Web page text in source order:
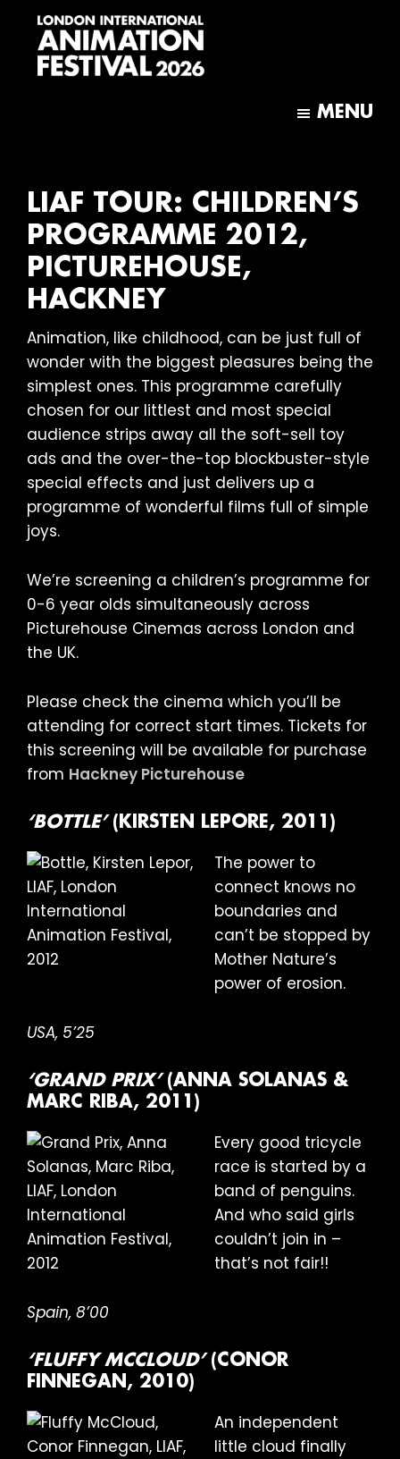
main
footer
MENU
LIAF TOUR: CHILDREN’S
PROGRAMME 2012,
PICTUREHOUSE,
HACKNEY
Animation, like childhood, can be just full of
wonder with the biggest pleasures being the
simplest ones. This programme carefully
chosen for our littlest and most special
audience strips away all the soft-sell toy
ads and the over-the-top blockbuster-style
special effects and just delivers up a
programme of wonderful films full of simple
joys.
We’re screening a children’s programme for
0-6 year olds simultaneously across
Picturehouse Cinemas across London and
the UK.
Please check the cinema which you’ll be
attending for correct start times. Tickets for
this screening will be available for purchase
from Hackney Picturehouse
‘BOTTLE’(KIRSTEN LEPORE, 2011)
The power to
connect knows no
boundaries and
can’t be stopped by
Mother Nature’s
power of erosion.
USA, 5’25
‘GRAND PRIX’ (ANNA SOLANAS &
MARC RIBA, 2011)
Every good tricycle
race is started by a
band of penguins.
And who said girls
couldn’t join in –
that’s not fair!!
Spain, 8’00
‘FLUFFY MCCLOUD’ (CONOR
FINNEGAN, 2010)
An independent
little cloud finally